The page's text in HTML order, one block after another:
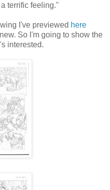
terrific feeling."
I've previewed here
So I'm going to show the
interested.